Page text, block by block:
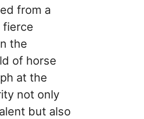
from a
fierce
the
of horse
at the
not only
but also